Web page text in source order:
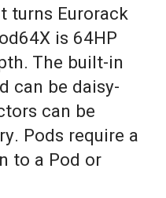
turns Eurorack
is 64HP
The built-in
can be daisy-
can be
Pods require a
to a Pod or